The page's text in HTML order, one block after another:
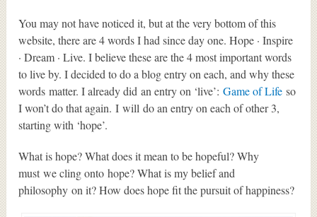
You may not have noticed it, but at the very bottom of this
website, there are 4 words I had since day one. Hope · Inspire
· Dream · Live. I believe these are the 4 most important words
to live by. I decided to do a blog entry on each, and why these
words matter. I already did an entry on ‘live’:Game of Life so
I won’t do that again. I will do an entry on each of other 3,
starting with ‘hope’.
What is hope? What does it mean to be hopeful? Why
must we cling onto hope? What is my belief and
philosophy on it? How does hope fit the pursuit of happiness?